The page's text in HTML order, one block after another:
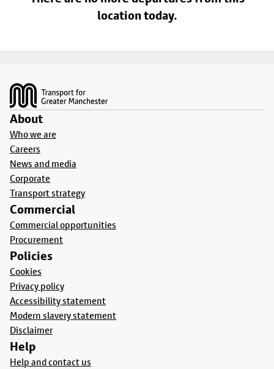
location today.
About
Who we are
Careers
News and media
Corporate
Transport strategy
Commercial
Commercial opportunities
Procurement
Policies
Cookies
Privacy policy
Accessibility statement
Modern slavery statement
Disclaimer
Help
Help and contact us